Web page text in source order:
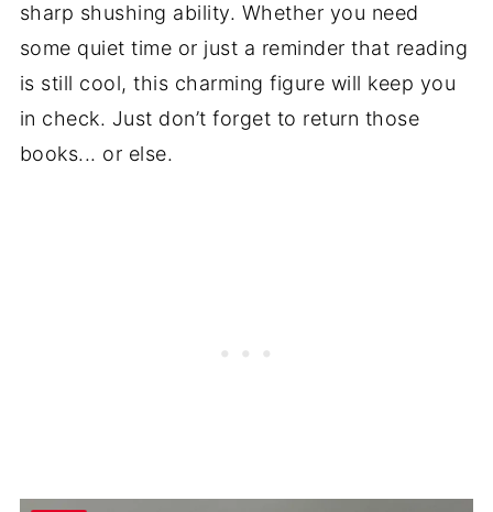
sharp shushing ability. Whether you need
some quiet time or just a reminder that reading
is still cool, this charming figure will keep you
in check. Just don’t forget to return those
books... or else.